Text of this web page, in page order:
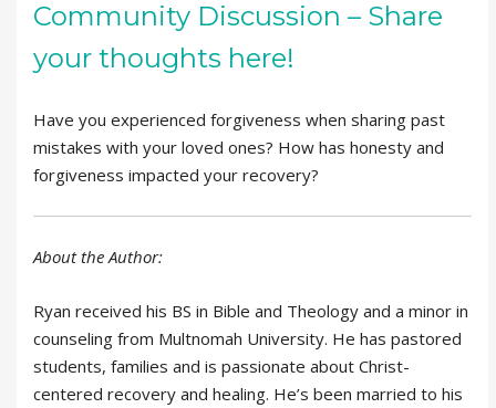
Community Discussion – Share
your thoughts here!
Have you experienced forgiveness when sharing past
mistakes with your loved ones? How has honesty and
forgiveness impacted your recovery?
About the Author:
Ryan received his BS in Bible and Theology and a minor in
counseling from Multnomah University. He has pastored
students, families and is passionate about Christ-
centered recovery and healing. He’s been married to his